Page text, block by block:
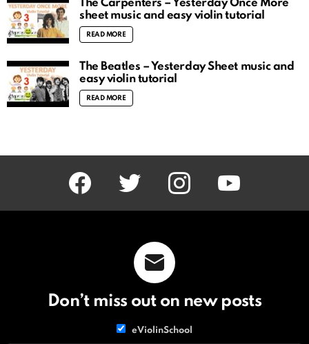
The Carpenters – Yesterday Once More
sheet music and easy violin tutorial
READ MORE
The Beatles – Yesterday Sheet music and
easy violin tutorial
READ MORE
facebook twitter instagram youtube
Don’t miss out on new posts
eViolinSchool